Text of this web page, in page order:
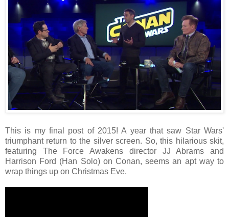
This is my final post of 2015! A year that saw Star Wars'
triumphant return to the silver screen. So, this hilarious skit,
featuring The Force Awakens director JJ Abrams and
Harrison Ford (Han Solo) on Conan, seems an apt way to
wrap things up on Christmas Eve.